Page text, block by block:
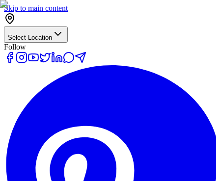
Skip to main content
Select Location
Follow